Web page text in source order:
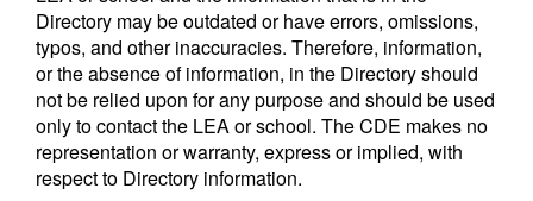
Directory may be outdated or have errors, omissions,
typos, and other inaccuracies. Therefore, information,
or the absence of information, in the Directory should
not be relied upon for any purpose and should be used
only to contact the LEA or school. The CDE makes no
representation or warranty, express or implied, with
respect to Directory information.